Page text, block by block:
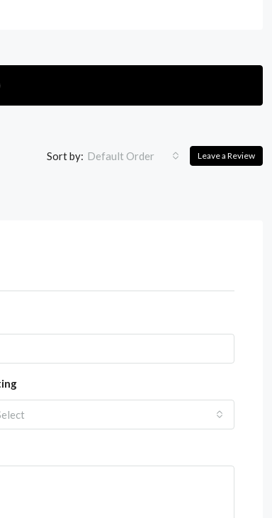
Sort by: Default Order Leave a Review